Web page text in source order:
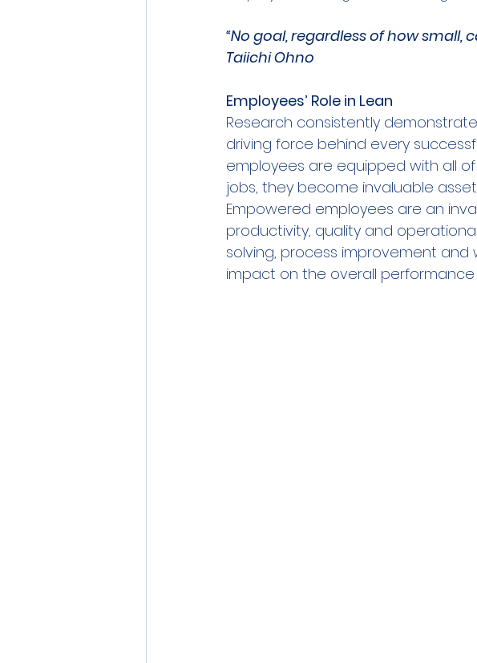
“No goal, regardless of how
Taiichi Ohno
Employees’ Role in Lean
Research consistently
driving force behind every
employees are equipped with all
jobs, they become invaluable
Empowered employees are an
productivity, quality and
solving, process improvement
impact on the overall